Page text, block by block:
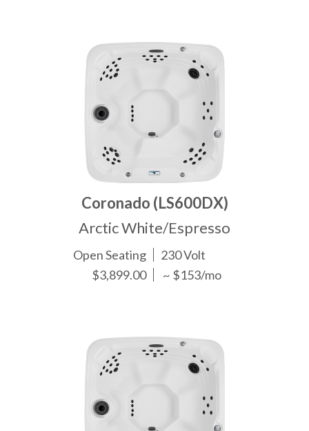
Coronado (LS600DX)
Arctic White/Espresso
Open Seating
230 Volt
$3,899.00
~ $153/mo